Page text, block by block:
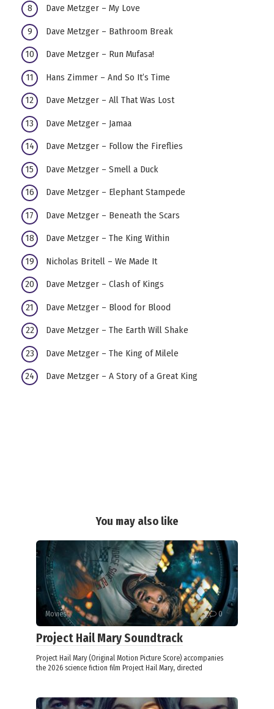
Dave Metzger – My Love
Dave Metzger – Bathroom Break
Dave Metzger – Run Mufasa!
Hans Zimmer – And So It’s Time
Dave Metzger – All That Was Lost
Dave Metzger – Jamaa
Dave Metzger – Follow the Fireflies
Dave Metzger – Smell a Duck
Dave Metzger – Elephant Stampede
Dave Metzger – Beneath the Scars
Dave Metzger – The King Within
Nicholas Britell – We Made It
Dave Metzger – Clash of Kings
Dave Metzger – Blood for Blood
Dave Metzger – The Earth Will Shake
Dave Metzger – The King of Milele
Dave Metzger – A Story of a Great King
You may also like
Movies 0
Project Hail Mary Soundtrack
Project Hail Mary (Original Motion Picture Score) accompanies
the 2026 science fiction film Project Hail Mary, directed